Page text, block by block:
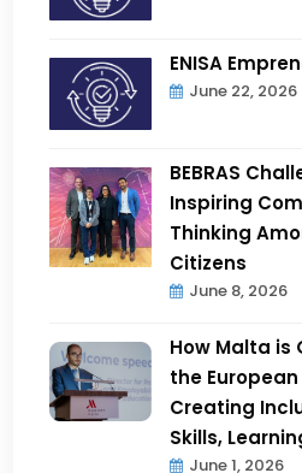
ENISA
June 22, 2026
BEBRAS
Inspiring
Thinking
Citizens
June 8, 2026
How Malta is
the
Creating
Skills,
June 1, 2026